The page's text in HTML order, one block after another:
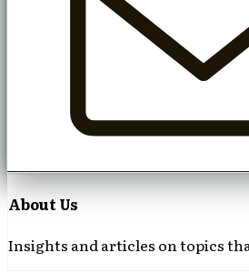
About Us
Insights and articles on topics